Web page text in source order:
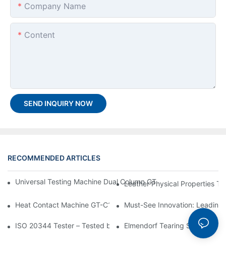
Company Name
Content
SEND INQUIRY NOW
RECOMMENDED ARTICLES
Universal Testing Machine Dual Column GT-K01: A Reliable
Leather Physical Properties
Heat Contact Machine GT-C101-The Ultimate Selection Guide
Must-See Innovation:
ISO 20344 Tester – Tested by ISO 20344 Standard
Elmendorf Tearing Strength